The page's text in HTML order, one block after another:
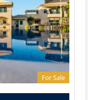
For Sale